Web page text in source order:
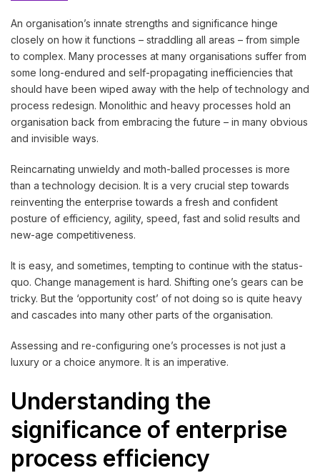
An organisation’s innate strengths and significance hinge
closely on how it functions – straddling all areas – from simple
to complex. Many processes at many organisations suffer from
some long-endured and self-propagating inefficiencies that
should have been wiped away with the help of technology and
process redesign. Monolithic and heavy processes hold an
organisation back from embracing the future – in many obvious
and invisible ways.
Reincarnating unwieldy and moth-balled processes is more
than a technology decision. It is a very crucial step towards
reinventing the enterprise towards a fresh and confident
posture of efficiency, agility, speed, fast and solid results and
new-age competitiveness.
It is easy, and sometimes, tempting to continue with the status-
quo. Change management is hard. Shifting one’s gears can be
tricky. But the ‘opportunity cost’ of not doing so is quite heavy
and cascades into many other parts of the organisation.
Assessing and re-configuring one’s processes is not just a
luxury or a choice anymore. It is an imperative.
Understanding the
significance of enterprise
process efficiency